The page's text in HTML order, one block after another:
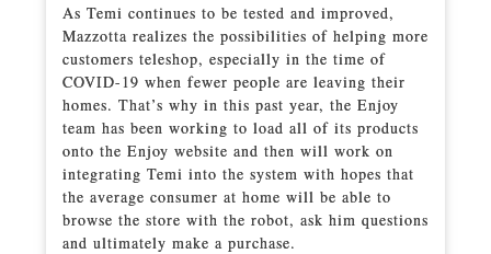
As Temi continues to be tested and improved,
Mazzotta realizes the possibilities of helping more
customers teleshop, especially in the time of
COVID-19 when fewer people are leaving their
homes. That’s why in this past year, the Enjoy
team has been working to load all of its products
onto the Enjoy website and then will work on
integrating Temi into the system with hopes that
the average consumer at home will be able to
browse the store with the robot, ask him questions
and ultimately make a purchase.